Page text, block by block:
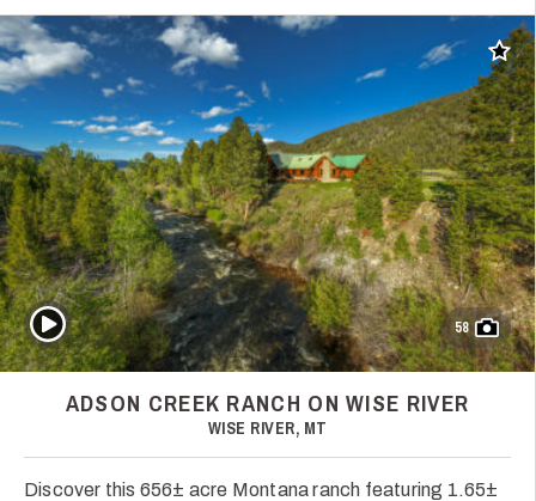
Add
58
Play Video
ADSON CREEK RANCH ON WISE RIVER
WISE RIVER, MT
Discover this 656± acre Montana ranch featuring 1.65±